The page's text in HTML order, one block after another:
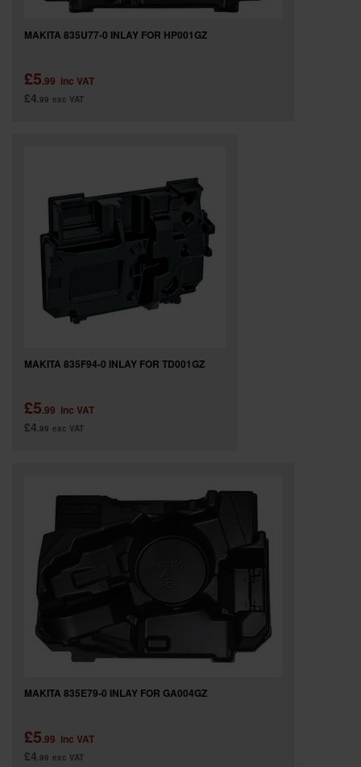
MAKITA 835U77-0 INLAY FOR HP001GZ
£5.99 inc VAT
£4.99 exc VAT
MAKITA 835F94-0 INLAY FOR TD001GZ
£5.99 inc VAT
£4.99 exc VAT
MAKITA 835E79-0 INLAY FOR GA004GZ
£5.99 inc VAT
£4.99 exc VAT